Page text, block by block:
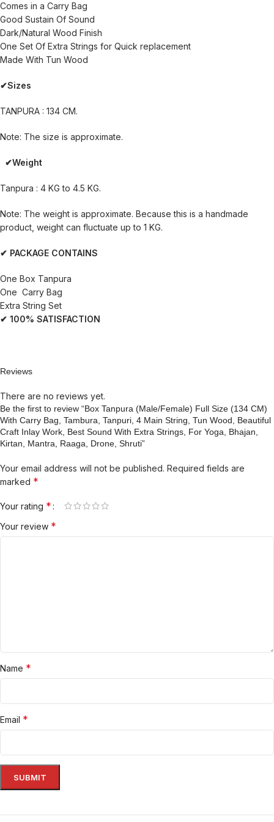
Comes in a Carry Bag
Good Sustain Of Sound
Dark/Natural Wood Finish
One Set Of Extra Strings for Quick replacement
Made With Tun Wood
✔Sizes
TANPURA : 134 CM.
Note: The size is approximate.
✔Weight
Tanpura : 4 KG to 4.5 KG.
Note: The weight is approximate. Because this is a handmade
product, weight can fluctuate up to 1 KG.
✔ PACKAGE CONTAINS
One Box Tanpura
One Carry Bag
Extra String Set
✔ 100% SATISFACTION
Reviews
There are no reviews yet.
Be the first to review “Box Tanpura (Male/Female) Full Size (134 CM)
With Carry Bag, Tambura, Tanpuri, 4 Main String, Tun Wood, Beautiful
Craft Inlay Work, Best Sound With Extra Strings, For Yoga, Bhajan,
Kirtan, Mantra, Raaga, Drone, Shruti”
Your email address will not be published. Required fields are
marked *
Your rating *
Your review *
Name *
Email *